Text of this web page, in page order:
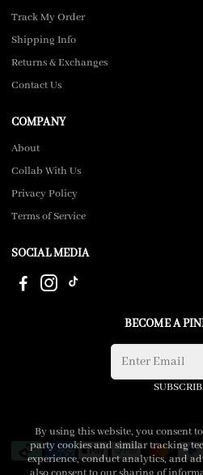
Track My Order
Shipping Info
Returns & Exchanges
Contact Us
COMPANY
About
Collab With Us
Privacy Policy
Terms of Service
SOCIAL MEDIA
BECOME A
By using this website, you consent
party cookies and similar tracking
experience, conduct analytics, and